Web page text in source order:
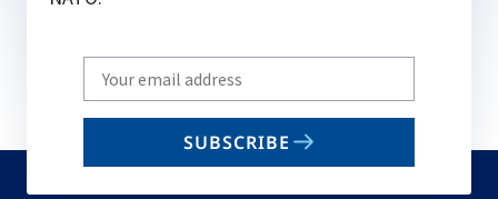
Write
your
email
SUBSCRIBE